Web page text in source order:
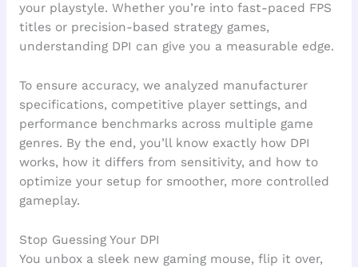
your playstyle. Whether you’re into fast-paced FPS
titles or precision-based strategy games,
understanding DPI can give you a measurable edge.
To ensure accuracy, we analyzed manufacturer
specifications, competitive player settings, and
performance benchmarks across multiple game
genres. By the end, you’ll know exactly how DPI
works, how it differs from sensitivity, and how to
optimize your setup for smoother, more controlled
gameplay.
Stop Guessing Your DPI
You unbox a sleek new gaming mouse, flip it over,